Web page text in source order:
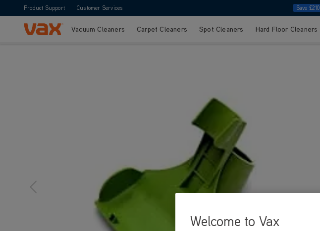
Product Support Customer Services Save £210
Skip to ContentVacuum Cleaners Carpet Cleaners Spot Cleaners Hard Floor Cleaners
Welcome to Vax